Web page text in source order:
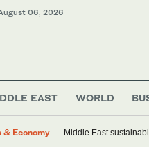
06, 2026
EAST WORLD
& Economy
Middle East